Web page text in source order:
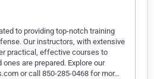
to providing top-notch training
Our instructors, with extensive
practical, effective courses to
are prepared. Explore our
or call 850-285-0468 for mor…